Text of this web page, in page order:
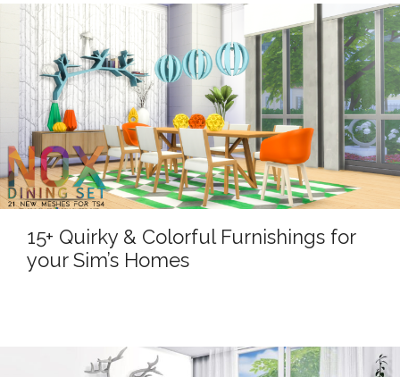
15+ Quirky & Colorful Furnishings for
your Sim’s Homes